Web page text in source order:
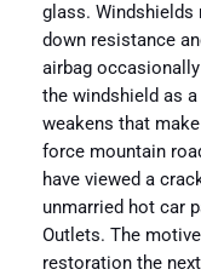
glass.
down resistance
airbag
the windshield as
weakens that
force mountain
have viewed a
unmarried hot car
Outlets. The
restoration the